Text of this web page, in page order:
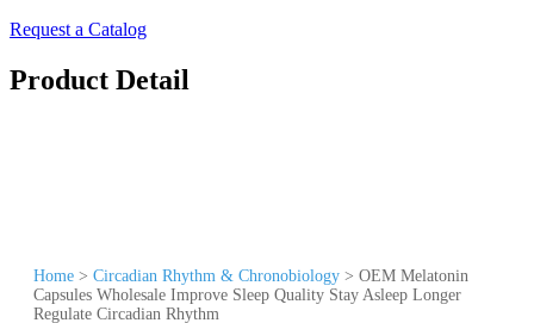
Request a Catalog
Product Detail
Home > Circadian Rhythm & Chronobiology > OEM Melatonin
Capsules Wholesale Improve Sleep Quality Stay Asleep Longer
Regulate Circadian Rhythm